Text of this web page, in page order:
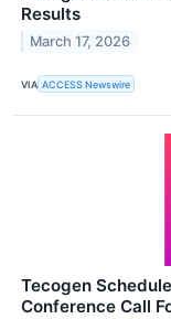
Results
March 17, 2026
VIA ACCESS Newswire
Tecogen
Conference Call